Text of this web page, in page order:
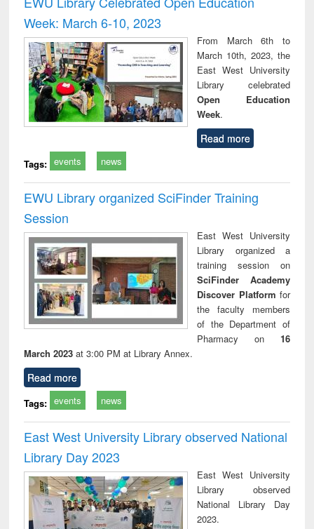
: a practical
approach to
business &
technical
communication
reuse
Week: March 6-10, 2023
From March 6th to
March 10th, 2023, the
East West University
Library celebrated
Open Education
Week.
Read more
Tags: events news
EWU Library organized SciFinder Training
Session
East West University
Library organized a
training session on
SciFinder Academy
Discover Platform for
the faculty members
of the Department of
Pharmacy on 16
March 2023 at 3:00 PM at Library Annex.
Read more
Tags: events news
East West University Library observed National
Library Day 2023
East West University
Library observed
National Library Day
2023.